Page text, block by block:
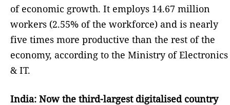
of economic growth. It employs 14.67 million
workers (2.55% of the workforce) and is nearly
five times more productive than the rest of the
economy, according to the Ministry of Electronics
& IT.
India: Now the third-largest digitalised country